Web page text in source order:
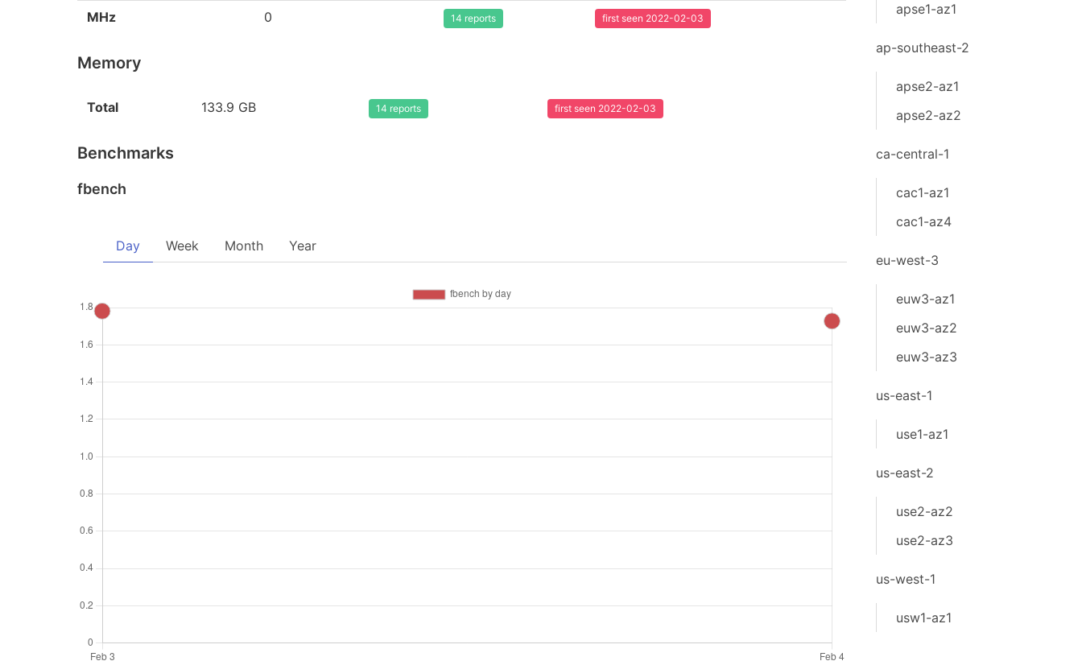
MHz 0 14 reports first seen 2022-02-03
Memory
Total 133.9 GB 14 reports first seen 2022-02-03
Benchmarks
fbench
Day Week Month Year
apse1-az1
ap-southeast-2
apse2-az1
apse2-az2
ca-central-1
cac1-az1
cac1-az4
eu-west-3
euw3-az1
euw3-az2
euw3-az3
us-east-1
use1-az1
us-east-2
use2-az2
use2-az3
us-west-1
usw1-az1